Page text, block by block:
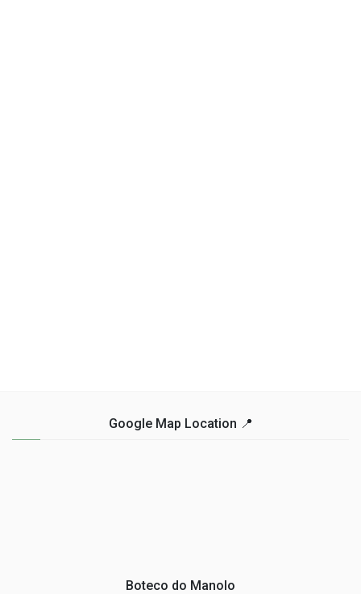
Google Map Location 📍
Boteco do Manolo